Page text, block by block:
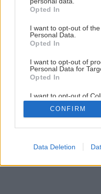
grant or deny consent to
use your data for below
consent section.
Opted In
I want to opt-out of
Personal Data.
Opted In
I want to opt-out of
Personal Data for
Opted In
I want to opt-out of
Retention, Sale, and/
Personal Data that Is
Purposes for which it
Google consents
CONFIRM
Data Deletion
2/ 13